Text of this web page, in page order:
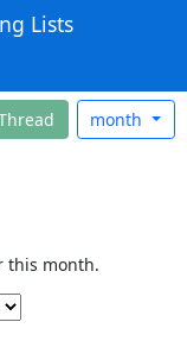
Lists
month
this month.